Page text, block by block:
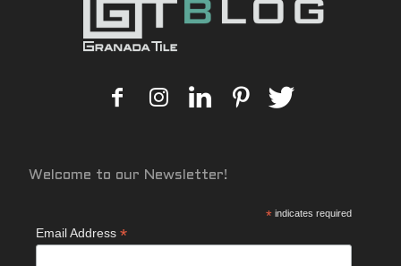
Welcome to our Newsletter!
* indicates required
Email Address *